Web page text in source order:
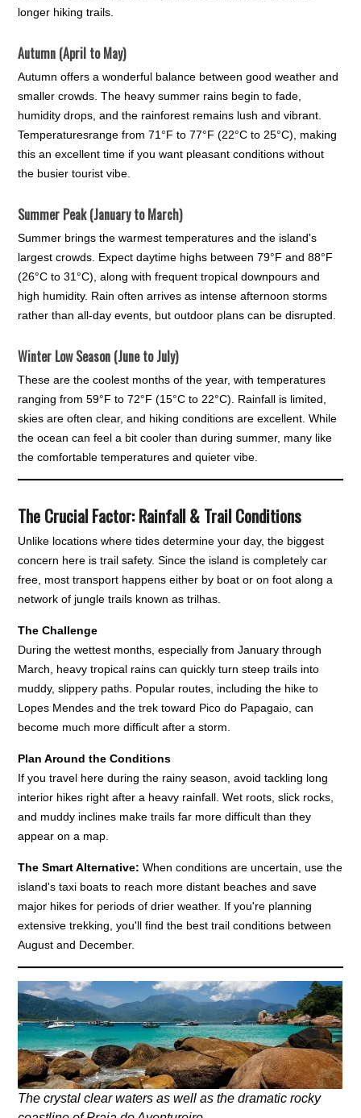
longer hiking trails.
Autumn (April to May)
Autumn offers a wonderful balance between good weather and
smaller crowds. The heavy summer rains begin to fade,
humidity drops, and the rainforest remains lush and vibrant.
Temperaturesrange from 71°F to 77°F (22°C to 25°C), making
this an excellent time if you want pleasant conditions without
the busier tourist vibe.
Summer Peak (January to March)
Summer brings the warmest temperatures and the island's
largest crowds. Expect daytime highs between 79°F and 88°F
(26°C to 31°C), along with frequent tropical downpours and
high humidity. Rain often arrives as intense afternoon storms
rather than all-day events, but outdoor plans can be disrupted.
Winter Low Season (June to July)
These are the coolest months of the year, with temperatures
ranging from 59°F to 72°F (15°C to 22°C). Rainfall is limited,
skies are often clear, and hiking conditions are excellent. While
the ocean can feel a bit cooler than during summer, many like
the comfortable temperatures and quieter vibe.
The Crucial Factor: Rainfall & Trail Conditions
Unlike locations where tides determine your day, the biggest
concern here is trail safety. Since the island is completely car
free, most transport happens either by boat or on foot along a
network of jungle trails known as trilhas.
The Challenge
During the wettest months, especially from January through
March, heavy tropical rains can quickly turn steep trails into
muddy, slippery paths. Popular routes, including the hike to
Lopes Mendes and the trek toward Pico do Papagaio, can
become much more difficult after a storm.
Plan Around the Conditions
If you travel here during the rainy season, avoid tackling long
interior hikes right after a heavy rainfall. Wet roots, slick rocks,
and muddy inclines make trails far more difficult than they
appear on a map.
The Smart Alternative: When conditions are uncertain, use the
island's taxi boats to reach more distant beaches and save
major hikes for periods of drier weather. If you're planning
extensive trekking, you'll find the best trail conditions between
August and December.
The crystal clear waters as well as the dramatic rocky